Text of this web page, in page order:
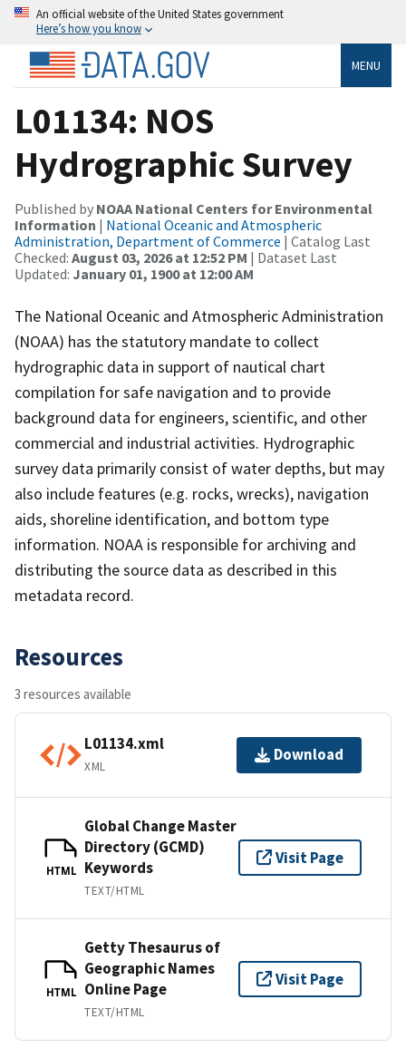
An official website of the United States government
Here’s how you know
MENU
L01134: NOS
Hydrographic Survey
Published by NOAA National Centers for Environmental
Information | National Oceanic and Atmospheric
Administration, Department of Commerce | Catalog Last
Checked: August 03, 2026 at 12:52 PM | Dataset Last
Updated: January 01, 1900 at 12:00 AM
The National Oceanic and Atmospheric Administration
(NOAA) has the statutory mandate to collect
hydrographic data in support of nautical chart
compilation for safe navigation and to provide
background data for engineers, scientific, and other
commercial and industrial activities. Hydrographic
survey data primarily consist of water depths, but may
also include features (e.g. rocks, wrecks), navigation
aids, shoreline identification, and bottom type
information. NOAA is responsible for archiving and
distributing the source data as described in this
metadata record.
Resources
3 resources available
L01134.xml
XML
Download
HTML
Global Change Master
Directory (GCMD)
Keywords
TEXT/HTML
Visit Page
HTML
Getty Thesaurus of
Geographic Names
Online Page
TEXT/HTML
Visit Page